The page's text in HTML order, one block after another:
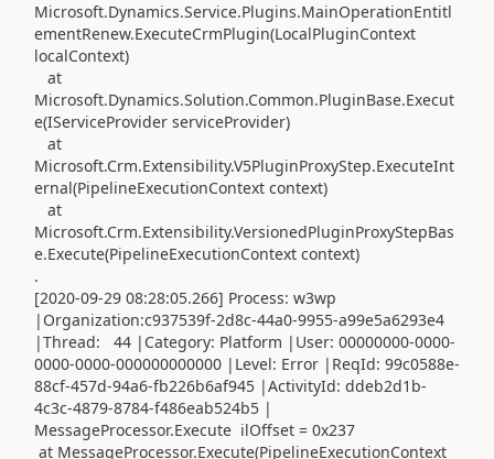
Microsoft.Dynamics.Service.Plugins.MainOperationEntitl
ementRenew.ExecuteCrmPlugin(LocalPluginContext
localContext)
at
Microsoft.Dynamics.Solution.Common.PluginBase.Execut
e(IServiceProvider serviceProvider)
at
Microsoft.Crm.Extensibility.V5PluginProxyStep.ExecuteInt
ernal(PipelineExecutionContext context)
at
Microsoft.Crm.Extensibility.VersionedPluginProxyStepBas
e.Execute(PipelineExecutionContext context)
.
[2020-09-29 08:28:05.266] Process: w3wp
|Organization:c937539f-2d8c-44a0-9955-a99e5a6293e4
|Thread: 44 |Category: Platform |User: 00000000-0000-
0000-0000-000000000000 |Level: Error |ReqId: 99c0588e-
88cf-457d-94a6-fb226b6af945 |ActivityId: ddeb2d1b-
4c3c-4879-8784-f486eab524b5 |
MessageProcessor.Execute ilOffset = 0x237
at MessageProcessor.Execute(PipelineExecutionContext